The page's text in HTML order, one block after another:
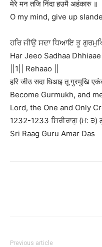
मेरे मन तजि निंदा हउमै अहंकारु ॥
O my mind, give up
ਹਰਿ ਜੀਉ ਸਦਾ ਧਿਆਇ ਤੂ
Har Jeeo Sadhaa
||1|| Rehaao ||
हरि जीउ सदा धिआइ तू गुरमुखि
Become Gurmukh, and
Lord, the One and Only
1232-1233 ਸਿਰੀਰਾਗੁ (ਮ:
Sri Raag Guru Amar Das
Previous article